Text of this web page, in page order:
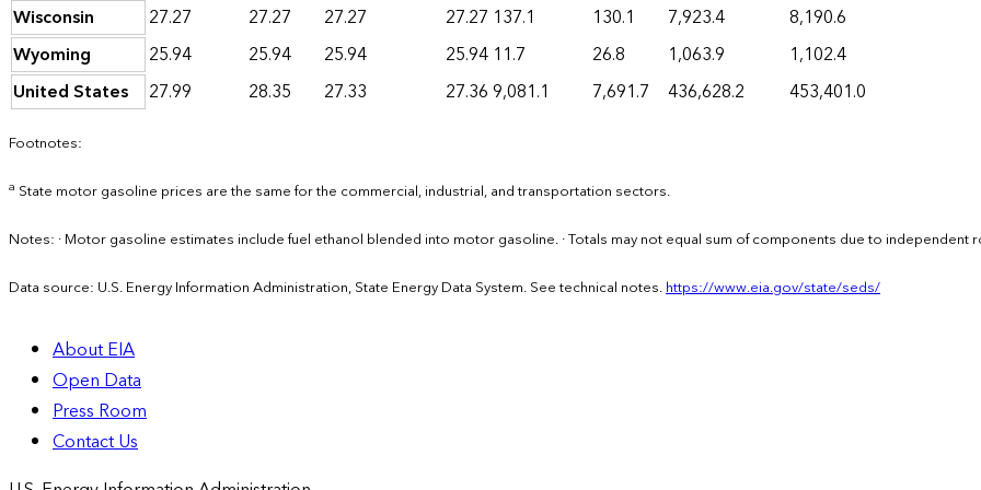
Wisconsin
27.27 27.27 27.27 27.27 137.1 130.1 7,923.4
8,190.6
Wyoming
25.94 25.94 25.94 25.94 11.7 26.8 1,063.9
1,102.4
United States
27.99 28.35 27.33 27.369,081.1 7,691.7 436,628.2 453,401.0
Footnotes:
a State motor gasoline prices are the same for the commercial, industrial, and transportation sectors.
Notes: · Motor gasoline estimates include fuel ethanol blended into motor gasoline. · Totals may not equal sum of components due to independent
Data source: U.S. Energy Information Administration, State Energy Data System. See technical notes.https://www.eia.gov/state/seds/
About EIA
Open Data
Press Room
Contact Us